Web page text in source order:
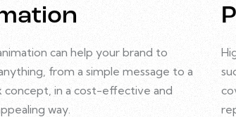
can help your brand to
from a simple message to a
concept, in a cost-effective and
way.